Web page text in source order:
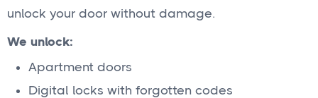
unlock your door without damage.
We unlock:
Apartment doors
Digital locks with forgotten codes